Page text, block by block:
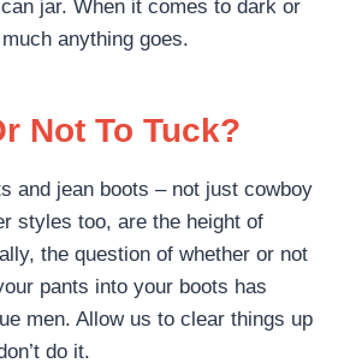
jar. When it comes to dark or
anything goes.
Not To Tuck?
and jean boots – not just cowboy
styles too, are the height of
the question of whether or not
pants into your boots has
men. Allow us to clear things up
do it.